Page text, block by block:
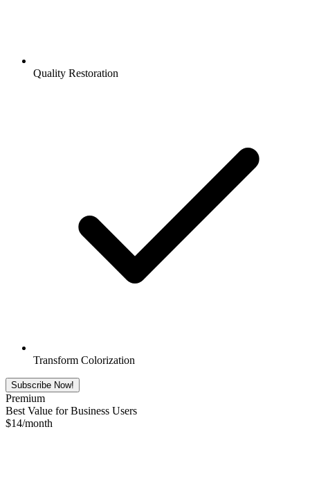
Quality Restoration
Transform Colorization
Subscribe Now!
Premium
Best Value for Business Users
$14/month